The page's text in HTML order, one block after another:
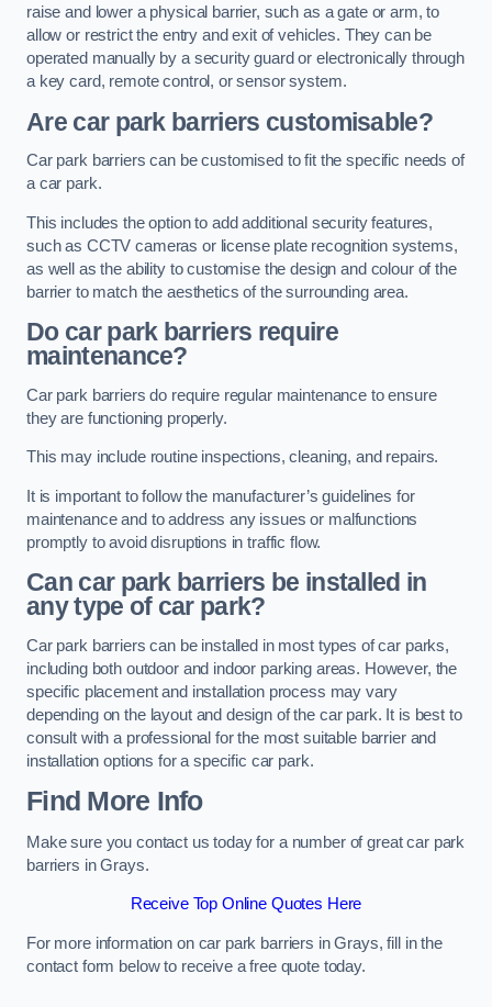
raise and lower a physical barrier, such as a gate or arm, to
allow or restrict the entry and exit of vehicles. They can be
operated manually by a security guard or electronically through
a key card, remote control, or sensor system.
Are car park barriers customisable?
Car park barriers can be customised to fit the specific needs of
a car park.
This includes the option to add additional security features,
such as CCTV cameras or license plate recognition systems,
as well as the ability to customise the design and colour of the
barrier to match the aesthetics of the surrounding area.
Do car park barriers require
maintenance?
Car park barriers do require regular maintenance to ensure
they are functioning properly.
This may include routine inspections, cleaning, and repairs.
It is important to follow the manufacturer’s guidelines for
maintenance and to address any issues or malfunctions
promptly to avoid disruptions in traffic flow.
Can car park barriers be installed in
any type of car park?
Car park barriers can be installed in most types of car parks,
including both outdoor and indoor parking areas. However, the
specific placement and installation process may vary
depending on the layout and design of the car park. It is best to
consult with a professional for the most suitable barrier and
installation options for a specific car park.
Find More Info
Make sure you contact us today for a number of great car park
barriers in Grays.
Receive Top Online Quotes Here
For more information on car park barriers in Grays, fill in the
contact form below to receive a free quote today.